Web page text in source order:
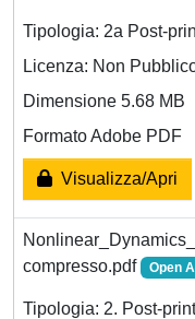
Tipologia: 2a Post-
Licenza: Non
Dimensione 5.68 MB
Formato Adobe PDF
Visualizza/Apri
compresso.pdf
Open
Tipologia: 2. Post-